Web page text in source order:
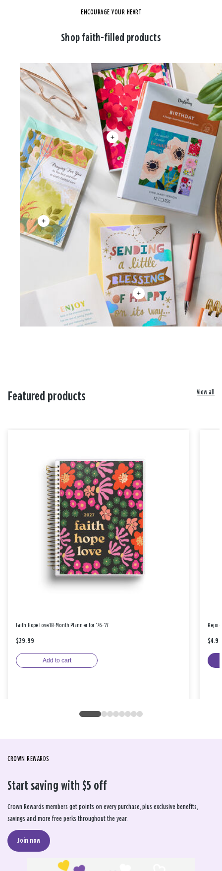
ENCOURAGE YOUR HEART
Shop faith-filled products
Featured products View all
Faith Hope Love 18-Month Planner for '26-'27
$29.99
Add to cart
$4.99
CROWN REWARDS
Start saving with $5 off
Crown Rewards members get points on every purchase, plus exclusive benefits,
savings and more free perks throughout the year.
Join now